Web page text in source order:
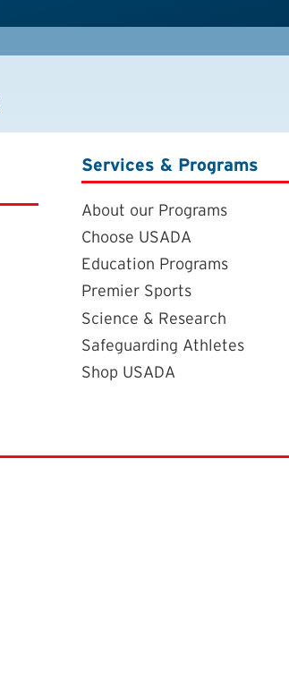
Services & Programs
About our Programs
Choose USADA
Education Programs
Premier Sports
Science & Research
Safeguarding Athletes
Shop USADA